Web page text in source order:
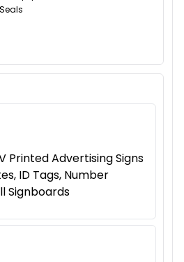
Printed Advertising Signs
ID Tags, Number
Signboards